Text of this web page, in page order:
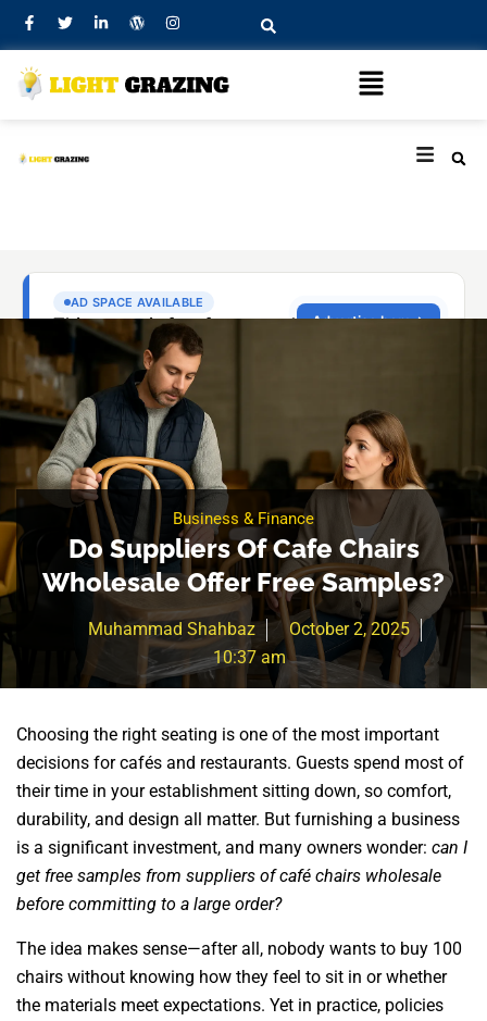
Business & Finance
Do Suppliers Of Cafe Chairs
Wholesale Offer Free Samples?
Muhammad Shahbaz
October 2, 2025
10:37 am
Choosing the right seating is one of the most important
decisions for cafés and restaurants. Guests spend most of
their time in your establishment sitting down, so comfort,
durability, and design all matter. But furnishing a business
is a significant investment, and many owners wonder: can I
get free samples from suppliers of café chairs wholesale
before committing to a large order?
The idea makes sense—after all, nobody wants to buy 100
chairs without knowing how they feel to sit in or whether
the materials meet expectations. Yet in practice, policies